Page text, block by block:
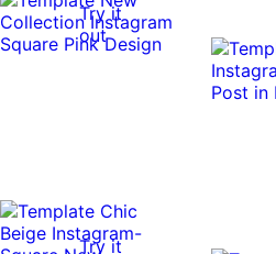
Try it
out
Try it